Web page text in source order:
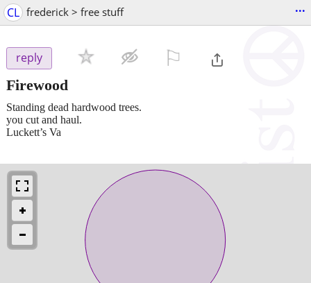
CL frederick > free stuff ...
reply
Firewood
Standing dead hardwood trees.
you cut and haul.
Luckett’s Va